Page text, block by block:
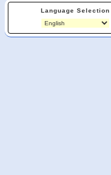
Language Selection